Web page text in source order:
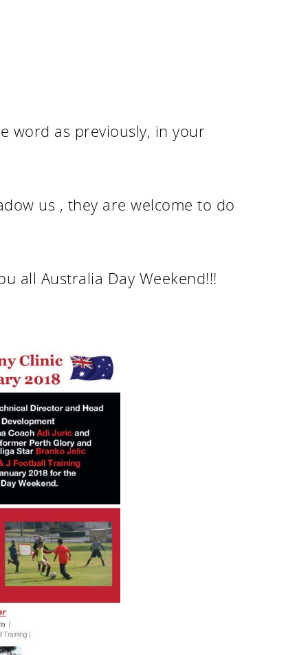
word as previously, in your
us , they are welcome to do
all Australia Day Weekend!!!